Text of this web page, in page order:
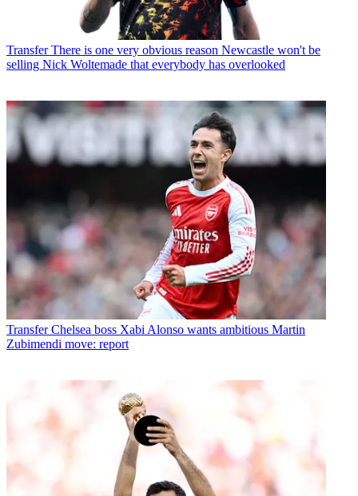
Transfer There is one very obvious reason Newcastle won't be
selling Nick Woltemade that everybody has overlooked
Transfer Chelsea boss Xabi Alonso wants ambitious Martin
Zubimendi move: report